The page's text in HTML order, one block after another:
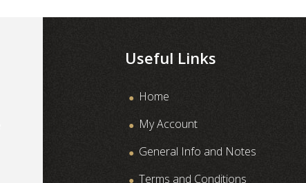
Useful Links
Home
My Account
General Info and Notes
Terms and Conditions